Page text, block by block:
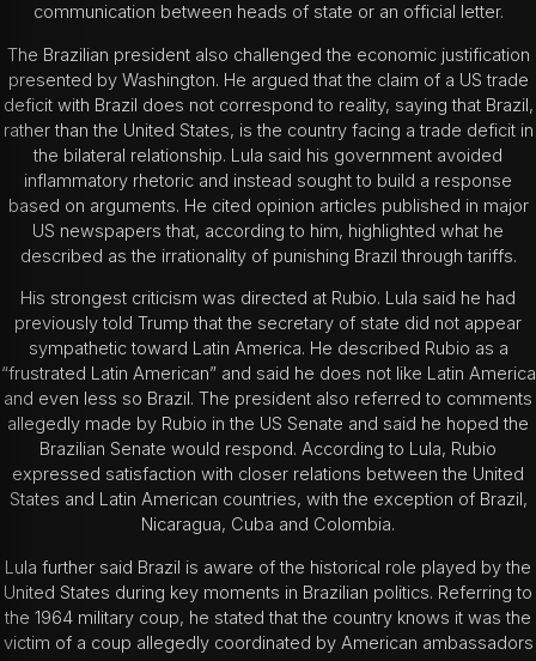
communication between heads of state or an official letter.
The Brazilian president also challenged the economic justification
presented by Washington. He argued that the claim of a US trade
deficit with Brazil does not correspond to reality, saying that Brazil,
rather than the United States, is the country facing a trade deficit in
the bilateral relationship. Lula said his government avoided
inflammatory rhetoric and instead sought to build a response
based on arguments. He cited opinion articles published in major
US newspapers that, according to him, highlighted what he
described as the irrationality of punishing Brazil through tariffs.
His strongest criticism was directed at Rubio. Lula said he had
previously told Trump that the secretary of state did not appear
sympathetic toward Latin America. He described Rubio as a
“frustrated Latin American” and said he does not like Latin America
and even less so Brazil. The president also referred to comments
allegedly made by Rubio in the US Senate and said he hoped the
Brazilian Senate would respond. According to Lula, Rubio
expressed satisfaction with closer relations between the United
States and Latin American countries, with the exception of Brazil,
Nicaragua, Cuba and Colombia.
Lula further said Brazil is aware of the historical role played by the
United States during key moments in Brazilian politics. Referring to
the 1964 military coup, he stated that the country knows it was the
victim of a coup allegedly coordinated by American ambassadors